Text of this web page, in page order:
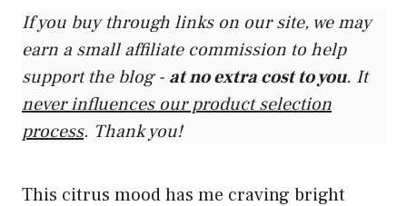
If you buy through links on our site, we may
earn a small affiliate commission to help
support the blog - at no extra cost to you. It
never influences our product selection
process. Thank you!
This citrus mood has me craving bright